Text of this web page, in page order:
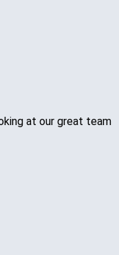
at our great team